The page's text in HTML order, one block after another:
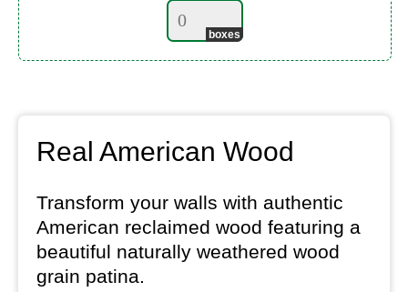
Real American Wood
Transform your walls with authentic
American reclaimed wood featuring a
beautiful naturally weathered wood
grain patina.